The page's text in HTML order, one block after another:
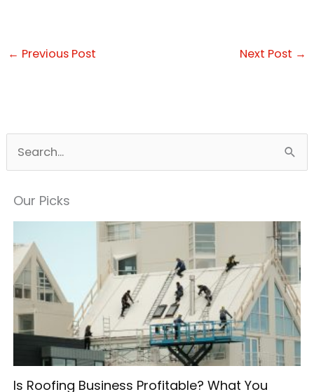
← Previous Post Next Post →
Our Picks
Is Roofing Business Profitable? What You